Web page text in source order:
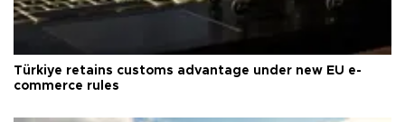
Türkiye retains customs advantage under new EU e-
commerce rules